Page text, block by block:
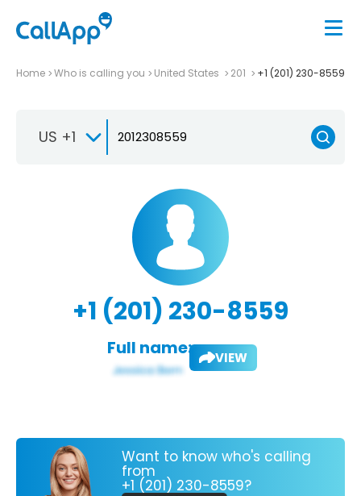
Home Who is calling you United States 201 +1 (201) 230-8559
US +1
+1 (201) 230-8559
Full name: VIEW
Want to know who's calling
from
+1 (201) 230-8559?